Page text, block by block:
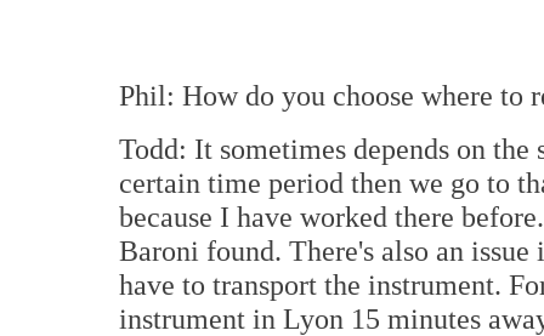
Phil: How do you choose where to
Todd: It sometimes depends on
certain time period then we go to
because I have worked there
Baroni found. There's also an
have to transport the instrument.
instrument in Lyon 15 minutes